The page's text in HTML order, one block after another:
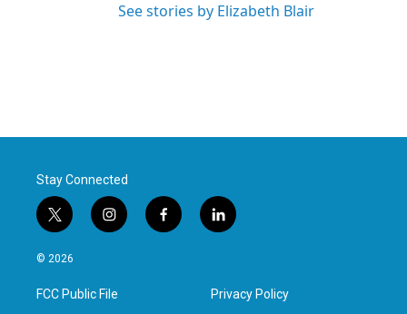
See stories by Elizabeth Blair
Stay Connected
t
w
i
t
e
i
n
a
g
f
a
l
i
e
d
© 2026
FCC Public File Privacy Policy